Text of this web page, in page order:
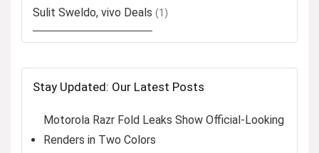
Sulit Sweldo, vivo Deals (1)
Stay Updated: Our Latest Posts
Motorola Razr Fold Leaks Show Official-Looking
Renders in Two Colors